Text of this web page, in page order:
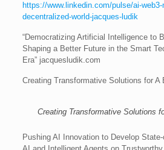
https://www.linkedin.com/pulse/ai-
decentralized-world-jacques-ludik
“Democratizing Artificial Intelligence to
Shaping a Better Future in the Smart
Era” jacquesludik.com
Creating Transformative Solutions for A
Creating Transformative Solutions
Pushing AI Innovation to Develop